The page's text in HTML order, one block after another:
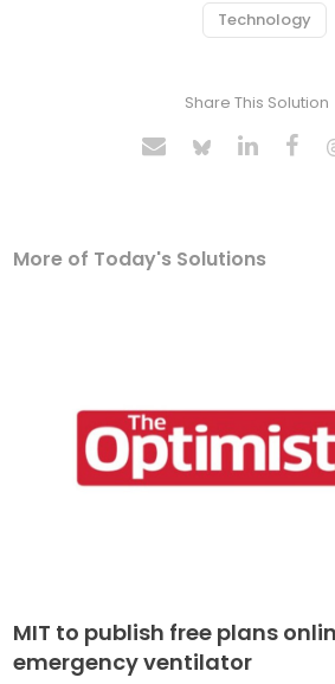
Technology
Share This Solution
More of Today's Solutions
MIT to publish free plans
emergency ventilator